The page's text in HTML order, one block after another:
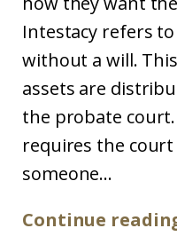
Intestacy refers
without a will.
assets are
the probate
requires the
someone...
Continue